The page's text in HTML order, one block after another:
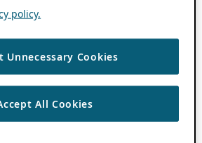
policy.
Unnecessary Cookies
All Cookies